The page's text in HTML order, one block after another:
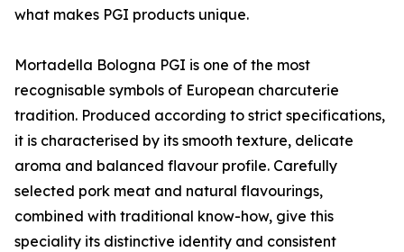
what makes PGI products unique.
Mortadella Bologna PGI is one of the most
recognisable symbols of European charcuterie
tradition. Produced according to strict specifications,
it is characterised by its smooth texture, delicate
aroma and balanced flavour profile. Carefully
selected pork meat and natural flavourings,
combined with traditional know-how, give this
speciality its distinctive identity and consistent